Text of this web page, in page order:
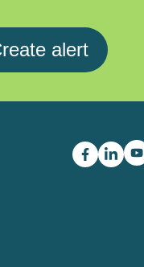
alert
Career